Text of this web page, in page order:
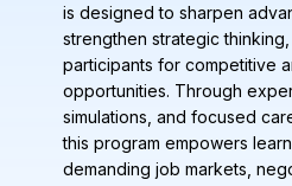
is designed to sharpen
strengthen strategic
participants for competitive
opportunities. Through
simulations, and focused
this program empowers
demanding job markets,